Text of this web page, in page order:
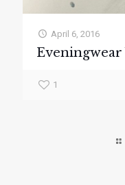
April 6, 2016
1